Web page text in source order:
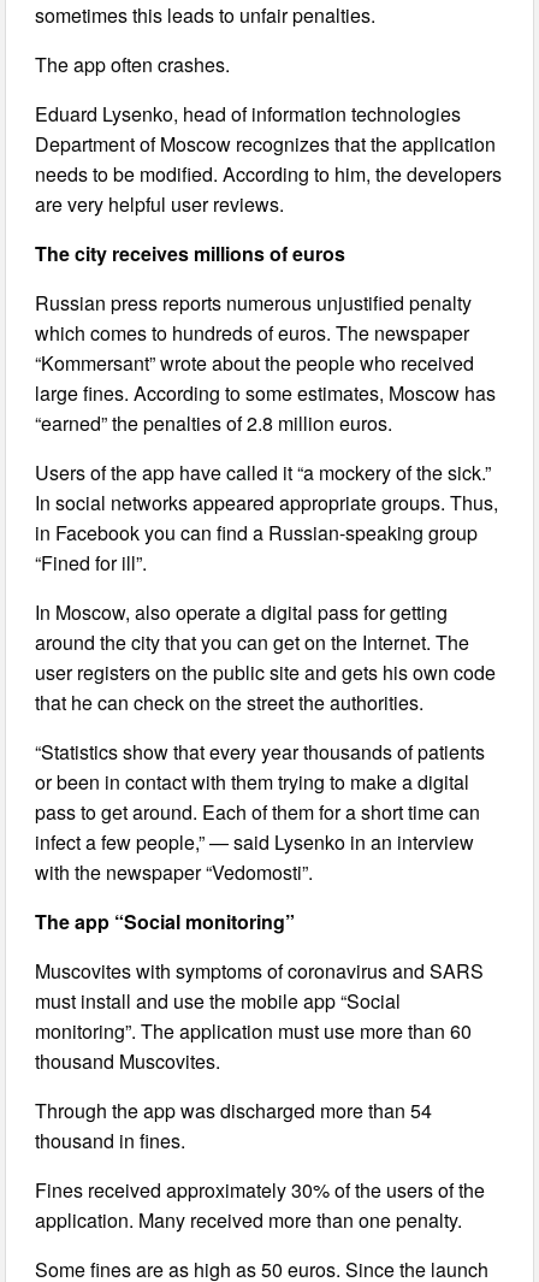
sometimes this leads to unfair penalties.
The app often crashes.
Eduard Lysenko, head of information technologies
Department of Moscow recognizes that the application
needs to be modified. According to him, the developers
are very helpful user reviews.
The city receives millions of euros
Russian press reports numerous unjustified penalty
which comes to hundreds of euros. The newspaper
“Kommersant” wrote about the people who received
large fines. According to some estimates, Moscow has
“earned” the penalties of 2.8 million euros.
Users of the app have called it “a mockery of the sick.”
In social networks appeared appropriate groups. Thus,
in Facebook you can find a Russian-speaking group
“Fined for ill”.
In Moscow, also operate a digital pass for getting
around the city that you can get on the Internet. The
user registers on the public site and gets his own code
that he can check on the street the authorities.
“Statistics show that every year thousands of patients
or been in contact with them trying to make a digital
pass to get around. Each of them for a short time can
infect a few people,” — said Lysenko in an interview
with the newspaper “Vedomosti”.
The app “Social monitoring”
Muscovites with symptoms of coronavirus and SARS
must install and use the mobile app “Social
monitoring”. The application must use more than 60
thousand Muscovites.
Through the app was discharged more than 54
thousand in fines.
Fines received approximately 30% of the users of the
application. Many received more than one penalty.
Some fines are as high as 50 euros. Since the launch